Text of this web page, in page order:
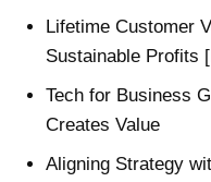
Lifetime Customer
Sustainable Profits
Tech for Business
Creates Value
Aligning Strategy